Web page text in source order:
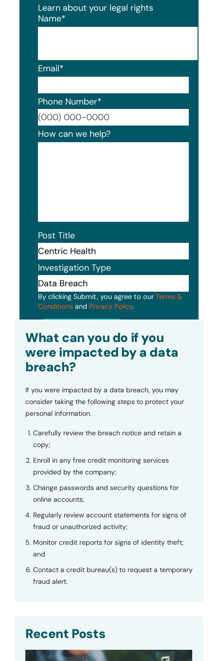
Learn about your legal rights
Name*
Email*
Phone Number*
How can we help?
Post Title
Investigation Type
By clicking Submit, you agree to our Terms &
Conditions and Privacy Policy.
What can you do if you
were impacted by a data
breach?
If you were impacted by a data breach, you may
consider taking the following steps to protect your
personal information.
Carefully review the breach notice and retain a
copy;
Enroll in any free credit monitoring services
provided by the company;
Change passwords and security questions for
online accounts;
Regularly review account statements for signs of
fraud or unauthorized activity;
Monitor credit reports for signs of identity theft;
and
Contact a credit bureau(s) to request a temporary
fraud alert.
Recent Posts